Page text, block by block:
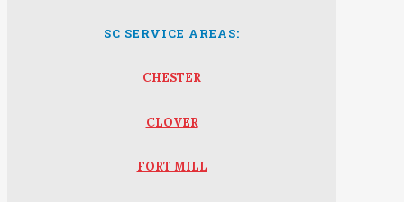
SC SERVICE AREAS:
CHESTER
CLOVER
FORT MILL